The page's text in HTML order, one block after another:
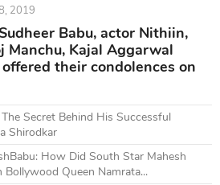
2019
Babu, actor Nithiin,
Manchu, Kajal Aggarwal
their condolences on
Secret Behind His Successful
Shirodkar
How Did South Star Mahesh
Queen Namrata...